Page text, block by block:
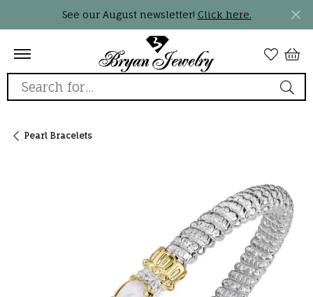
See our August newsletter! Click here.
Search for...
Pearl Bracelets